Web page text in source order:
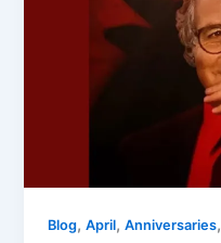
Blog,April,Anniversaries,